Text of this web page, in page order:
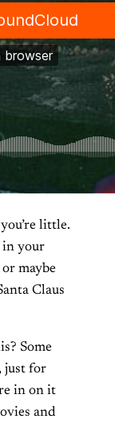
little.
in your
maybe
Claus
Some
just for
in on it
and